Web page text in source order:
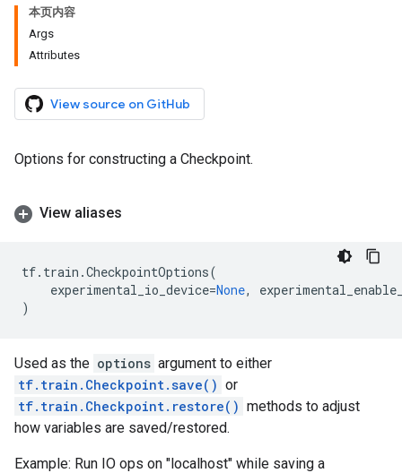
本页内容
Args
Attributes
View source on GitHub
Options for constructing a Checkpoint.
View aliases
tf. train .CheckpointOptions(
experimental_io_device=None,
)
Used as the options argument to either
tf.train.Checkpoint.save() or
tf.train.Checkpoint.restore() methods to adjust
how variables are saved/restored.
Example: Run IO ops on "localhost" while saving a